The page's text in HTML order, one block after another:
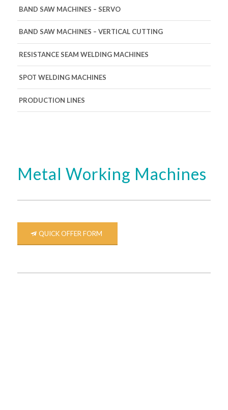
BAND SAW MACHINES – SERVO
BAND SAW MACHINES – VERTICAL CUTTING
RESISTANCE SEAM WELDING MACHINES
SPOT WELDING MACHINES
PRODUCTION LINES
Metal Working Machines
QUICK OFFER FORM